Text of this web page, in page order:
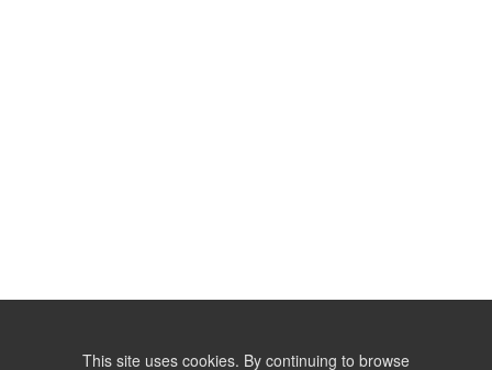
This site uses cookies. By continuing to browse